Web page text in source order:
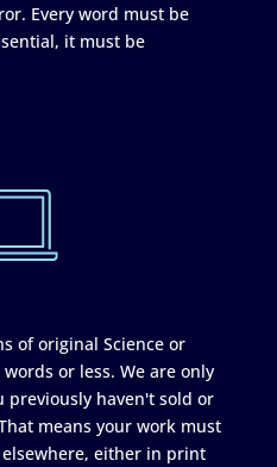
Every word must be
it must be
of original Science or
or less. We are only
previously haven't sold or
means your work must
either in print